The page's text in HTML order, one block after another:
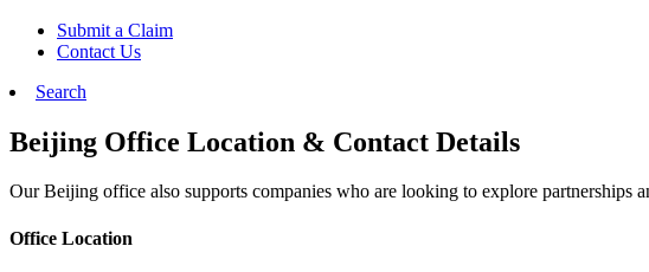
Submit a Claim
Contact Us
Search
Beijing Office Location & Contact Details
Our Beijing office also supports companies who are looking to explore
Office Location